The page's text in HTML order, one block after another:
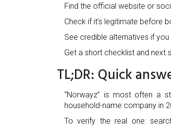
Find the official website or
Check if it’s legitimate before
See credible alternatives if
Get a short checklist and next
TL;DR: Quick
“Norwayz” is most often a
household-name company in
To verify the real one: